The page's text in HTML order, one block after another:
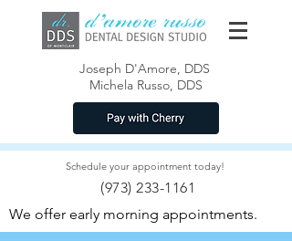
Joseph D'Amore, DDS
Michela Russo, DDS
Schedule your appointment today!
(973) 233-1161
We offer early morning appointments.